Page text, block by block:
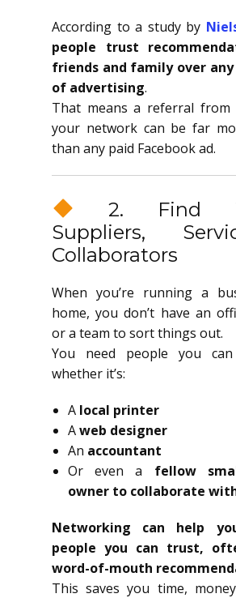
According to a study by
people trust
friends and family over
of advertising.
That means a referral from
your network can be far
than any paid Facebook ad.
2. Find
Suppliers,
Collaborators
When you’re running a
home, you don’t have an
or a team to sort things out.
You need people you
whether it’s:
A local printer
Aweb designer
An accountant
Or even a fellow
owner to collaborate
Networking can help
people you can trust,
word-of-mouth
This saves you time,